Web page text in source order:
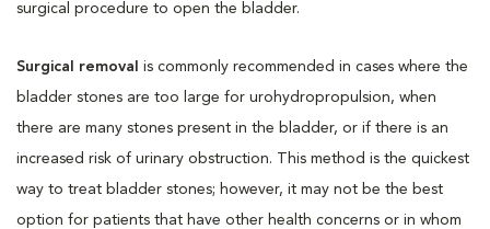
surgical procedure to open the bladder.
Surgical removal
is commonly recommended in cases where the
bladder stones are too large for urohydropropulsion, when
there are many stones present in the bladder, or if there is an
increased risk of urinary obstruction. This method is the quickest
way to treat bladder stones; however, it may not be the best
option for patients that have other health concerns or in whom